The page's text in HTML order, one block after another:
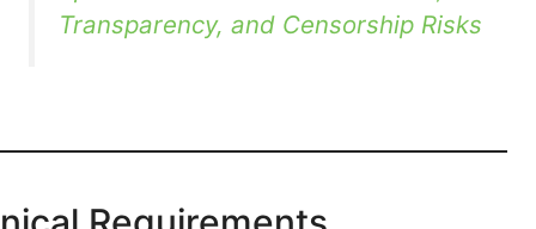
Transparency, and Censorship Risks